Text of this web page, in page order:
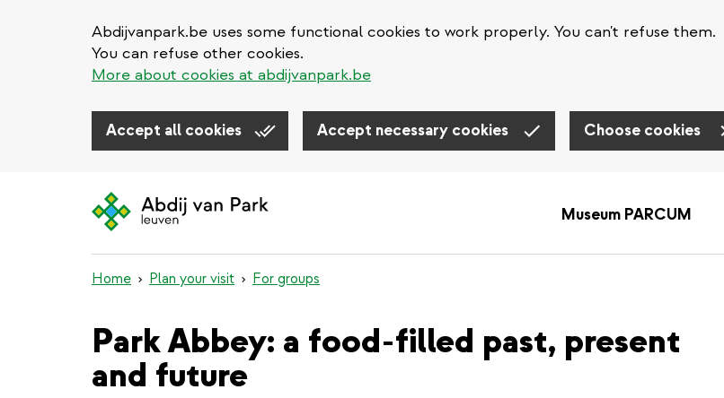
Abdijvanpark.be uses some functional cookies to work properly. You can't refuse them.
You can refuse other cookies.
More about cookies at abdijvanpark.be
Accept all cookies Accept necessary cookies Choose cookies
Museum PARCUM
Home Plan your visit For groups
Park Abbey: a food-filled past, present
and future